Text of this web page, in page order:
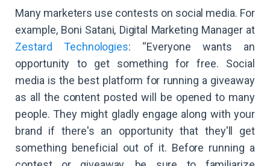
Many marketers use contests on social media. For
example, Boni Satani, Digital Marketing Manager at
Zestard Technologies: “Everyone wants an
opportunity to get something for free. Social
media is the best platform for running a giveaway
as all the content posted will be opened to many
people. They might gladly engage along with your
brand if there's an opportunity that they'll get
something beneficial out of it. Before running a